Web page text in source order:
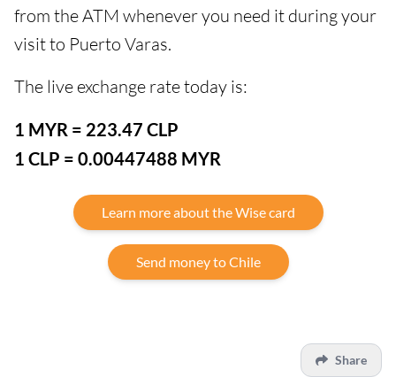
from the ATM whenever you need it during your
visit to Puerto Varas.
The live exchange rate today is:
1 MYR = 223.47 CLP
1 CLP = 0.00447488 MYR
Learn more about the Wise card
Send money to Chile
Share